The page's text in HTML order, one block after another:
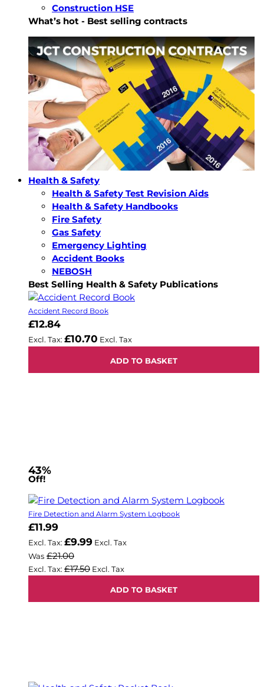
Construction HSE
What’s hot - Best selling contracts
Health & Safety
Health & Safety Test Revision Aids
Health & Safety Handbooks
Fire Safety
Gas Safety
Emergency Lighting
Accident Books
NEBOSH
Best Selling Health & Safety Publications
Accident Record Book
£12.84
£10.70
ADD TO BASKET
43%
Off!
Fire Detection and Alarm System Logbook
Now
£11.99
£9.99
Was £21.00
£17.50
ADD TO BASKET